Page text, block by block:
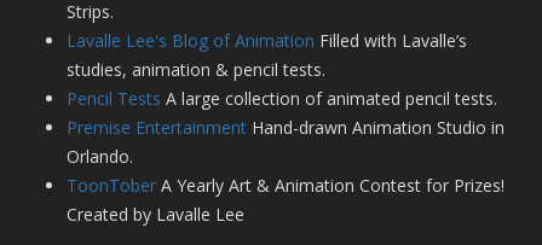
Strips.
Lavalle Lee's Blog of Animation Filled with Lavalle’s
studies, animation & pencil tests.
Pencil Tests A large collection of animated pencil tests.
Premise Entertainment Hand-drawn Animation Studio in
Orlando.
ToonTober A Yearly Art & Animation Contest for Prizes!
Created by Lavalle Lee